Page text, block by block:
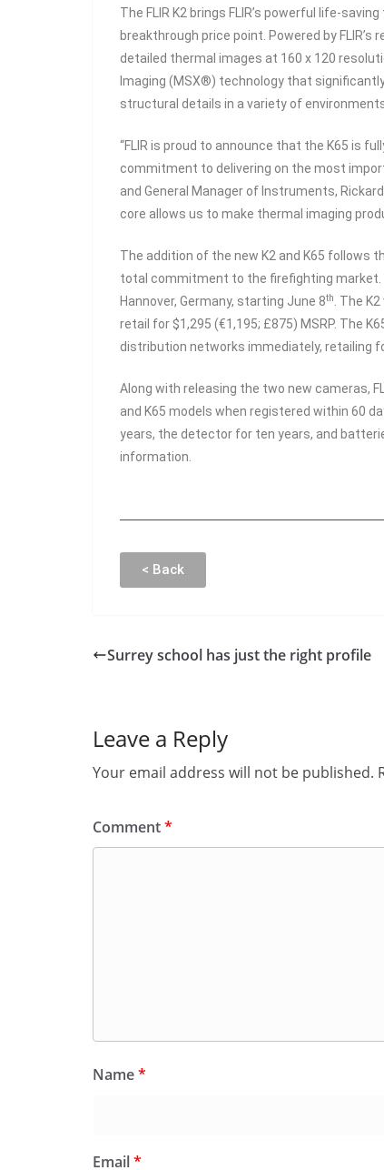
The FLIR K2 brings FLIR’s powerful life-
breakthrough price point. Powered by
detailed thermal images at 160 x 120
Imaging (MSX®) technology that
structural details in a variety of
“FLIR is proud to announce that the K65 is
commitment to delivering on the most
and General Manager of Instruments,
core allows us to make thermal imaging
The addition of the new K2 and K65 follows
total commitment to the firefighting market.
Hannover, Germany, starting June 8th
. The
retail for $1,295 (€1,195; £875) MSRP. The
distribution networks immediately, retailing
Along with releasing the two new cameras,
and K65 models when registered within 60
years, the detector for ten years, and
information.
< Back
Surrey school has just the right profile
Leave a Reply
Your email address will not be published.
Comment*
Name*
Email*